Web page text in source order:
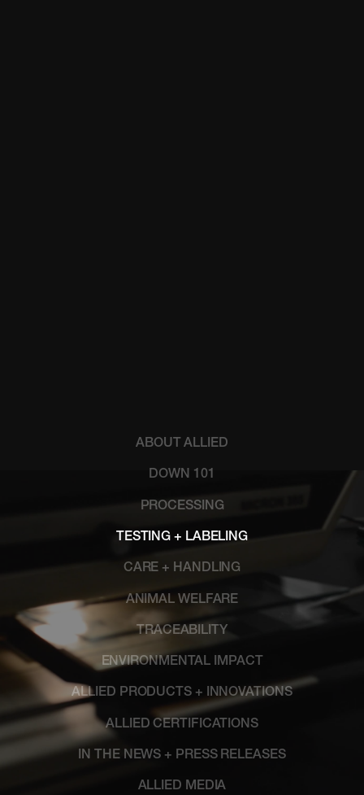
ABOUT ALLIED
DOWN 101
PROCESSING
TESTING + LABELING
CARE + HANDLING
ANIMAL WELFARE
TRACEABILITY
ENVIRONMENTAL IMPACT
ALLIED PRODUCTS + INNOVATIONS
ALLIED CERTIFICATIONS
IN THE NEWS + PRESS RELEASES
ALLIED MEDIA